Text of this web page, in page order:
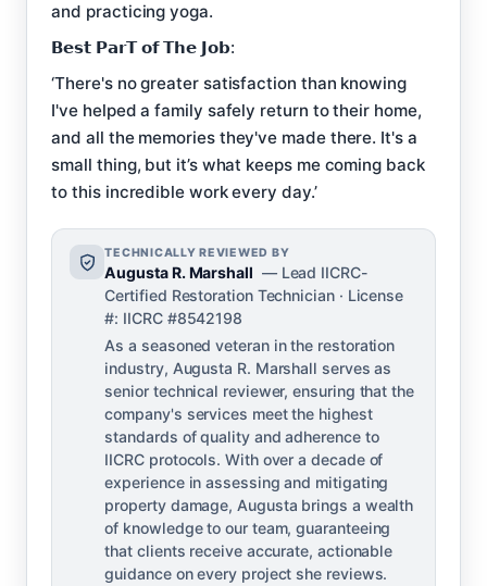
and practicing yoga.
𝗕𝗲𝘀𝘁 𝗣𝗮𝗿𝗧 𝗼𝗳 𝗧𝗵𝗲 𝗝𝗼𝗯:
‘There's no greater satisfaction than knowing
I've helped a family safely return to their home,
and all the memories they've made there. It's a
small thing, but it’s what keeps me coming back
to this incredible work every day.’
TECHNICALLY REVIEWED BY
Augusta R. Marshall — Lead IICRC-
Certified Restoration Technician · License
#: IICRC #8542198
As a seasoned veteran in the restoration
industry, Augusta R. Marshall serves as
senior technical reviewer, ensuring that the
company's services meet the highest
standards of quality and adherence to
IICRC protocols. With over a decade of
experience in assessing and mitigating
property damage, Augusta brings a wealth
of knowledge to our team, guaranteeing
that clients receive accurate, actionable
guidance on every project she reviews.